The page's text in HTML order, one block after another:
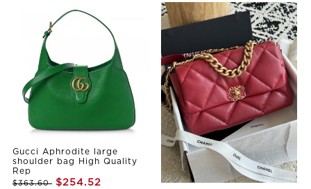
Gucci Aphrodite large
shoulder bag High Quality
Rep
$363.60 $254.52